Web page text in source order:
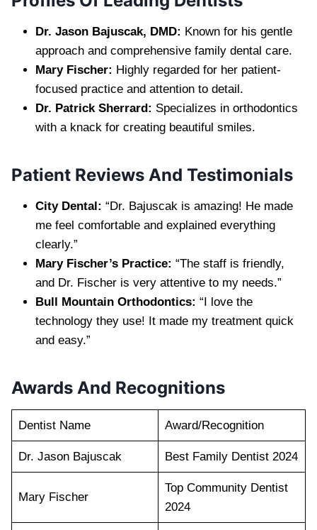
Dr. Jason Bajuscak, DMD: Known for his gentle
approach and comprehensive family dental care.
Mary Fischer: Highly regarded for her patient-
focused practice and attention to detail.
Dr. Patrick Sherrard: Specializes in orthodontics
with a knack for creating beautiful smiles.
Patient Reviews And Testimonials
City Dental: “Dr. Bajuscak is amazing! He made
me feel comfortable and explained everything
clearly.”
Mary Fischer’s Practice: “The staff is friendly,
and Dr. Fischer is very attentive to my needs.”
Bull Mountain Orthodontics: “I love the
technology they use! It made my treatment quick
and easy.”
Awards And Recognitions
Dentist Name Award/Recognition
Dr. Jason Bajuscak Best Family Dentist 2024
Mary Fischer
Top Community Dentist
2024